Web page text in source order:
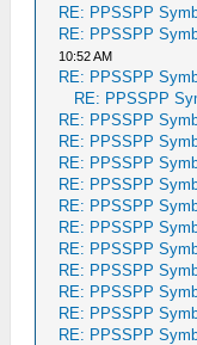
RE: PPSSPP
RE: PPSSPP
10:52 AM
RE: PPSSPP
RE: PPSSPP
RE: PPSSPP
RE: PPSSPP
RE: PPSSPP
RE: PPSSPP
RE: PPSSPP
RE: PPSSPP
RE: PPSSPP
RE: PPSSPP
RE: PPSSPP
RE: PPSSPP
RE: PPSSPP